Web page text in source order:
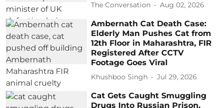
The Conversation Aug 02, 2026
Ambernath Cat Death Case:
Elderly Man Pushes Cat from
12th Floor in Maharashtra, FIR
Registered After CCTV
Footage Goes Viral
Khushboo Singh Jul 29, 2026
Cat Gets Caught Smuggling
Drugs Into Russian Prison,